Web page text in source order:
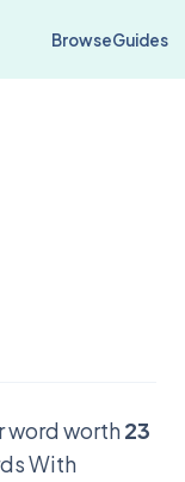
BrowseGuides
word worth23
With